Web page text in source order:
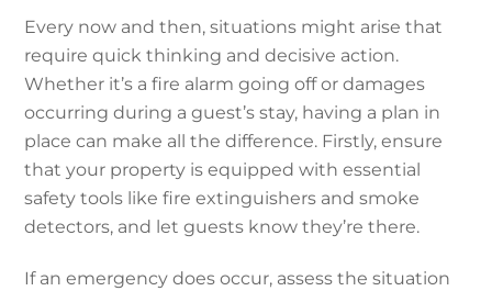
Every now and then, situations might arise that
require quick thinking and decisive action.
Whether it’s a fire alarm going off or damages
occurring during a guest’s stay, having a plan in
place can make all the difference. Firstly, ensure
that your property is equipped with essential
safety tools like fire extinguishers and smoke
detectors, and let guests know they’re there.
If an emergency does occur, assess the situation